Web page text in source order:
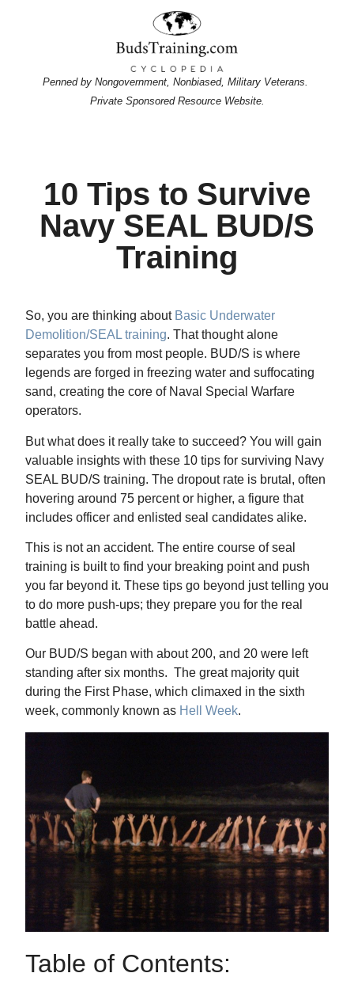
Penned by Nongovernment, Nonbiased, Military Veterans.
Private Sponsored Resource Website.
10 Tips to Survive
Navy SEAL BUD/S
Training
So, you are thinking about Basic Underwater
Demolition/SEAL training. That thought alone
separates you from most people. BUD/S is where
legends are forged in freezing water and suffocating
sand, creating the core of Naval Special Warfare
operators.
But what does it really take to succeed? You will gain
valuable insights with these 10 tips for surviving Navy
SEAL BUD/S training. The dropout rate is brutal, often
hovering around 75 percent or higher, a figure that
includes officer and enlisted seal candidates alike.
This is not an accident. The entire course of seal
training is built to find your breaking point and push
you far beyond it. These tips go beyond just telling you
to do more push-ups; they prepare you for the real
battle ahead.
Our BUD/S began with about 200, and 20 were left
standing after six months. The great majority quit
during the First Phase, which climaxed in the sixth
week, commonly known as Hell Week.
Table of Contents: